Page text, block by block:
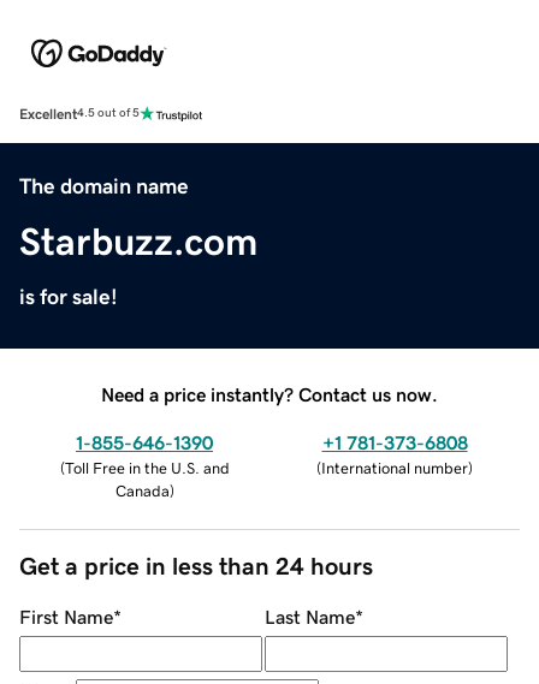
Excellent4.5 out of 5
The domain name
Starbuzz.com
is for sale!
Need a price instantly? Contact us now.
1-855-646-1390
(Toll Free in the U.S. and
Canada)
+1 781-373-6808
(International number)
Get a price in less than 24 hours
First Name* Last Name*